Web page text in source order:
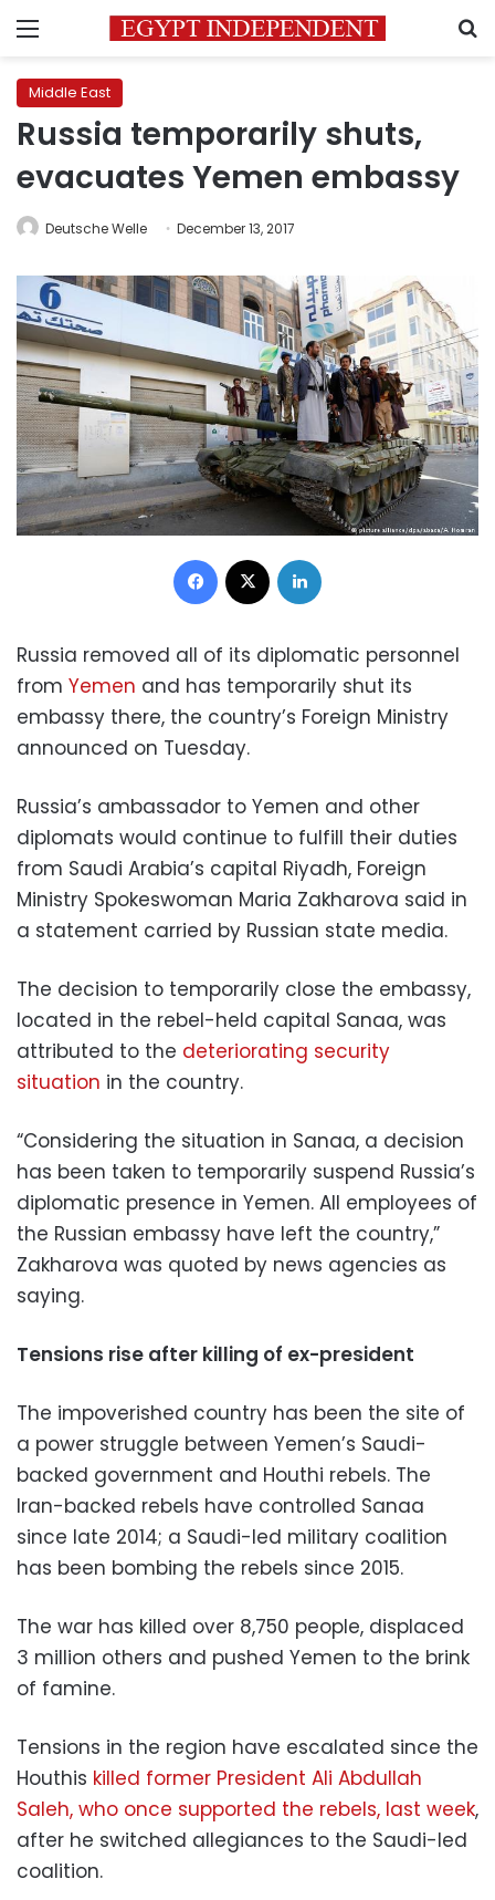
Menu
Middle East
Russia temporarily shuts,
evacuates Yemen embassy
Deutsche Welle December 13, 2017
Facebook
Russia removed all of its diplomatic personnel
from Yemen and has temporarily shut its
embassy there, the country’s Foreign Ministry
announced on Tuesday.
Russia’s ambassador to Yemen and other
diplomats would continue to fulfill their duties
from Saudi Arabia’s capital Riyadh, Foreign
Ministry Spokeswoman Maria Zakharova said in
a statement carried by Russian state media.
The decision to temporarily close the embassy,
located in the rebel-held capital Sanaa, was
attributed to the deteriorating security
situation in the country.
“Considering the situation in Sanaa, a decision
has been taken to temporarily suspend Russia’s
diplomatic presence in Yemen. All employees of
the Russian embassy have left the country,”
Zakharova was quoted by news agencies as
saying.
Tensions rise after killing of ex-president
The impoverished country has been the site of
a power struggle between Yemen’s Saudi-
backed government and Houthi rebels. The
Iran-backed rebels have controlled Sanaa
since late 2014; a Saudi-led military coalition
has been bombing the rebels since 2015.
The war has killed over 8,750 people, displaced
3 million others and pushed Yemen to the brink
of famine.
Tensions in the region have escalated since the
Houthis killed former President Ali Abdullah
Saleh, who once supported the rebels, last week,
after he switched allegiances to the Saudi-led
coalition.